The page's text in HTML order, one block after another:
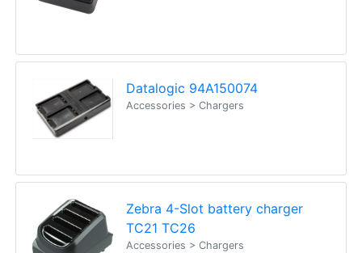
Datalogic 94A150074
Accessories > Chargers
Zebra 4-Slot battery charger
TC21 TC26
Accessories > Chargers